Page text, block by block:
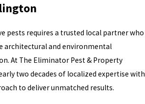
pests requires a trusted local partner who
architectural and environmental
At The Eliminator Pest & Property
two decades of localized expertise with
to deliver unmatched results.